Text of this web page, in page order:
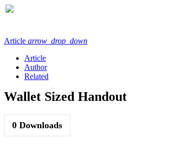
Article arrow_drop_down
Article
Author
Related
Wallet Sized Handout
0 Downloads